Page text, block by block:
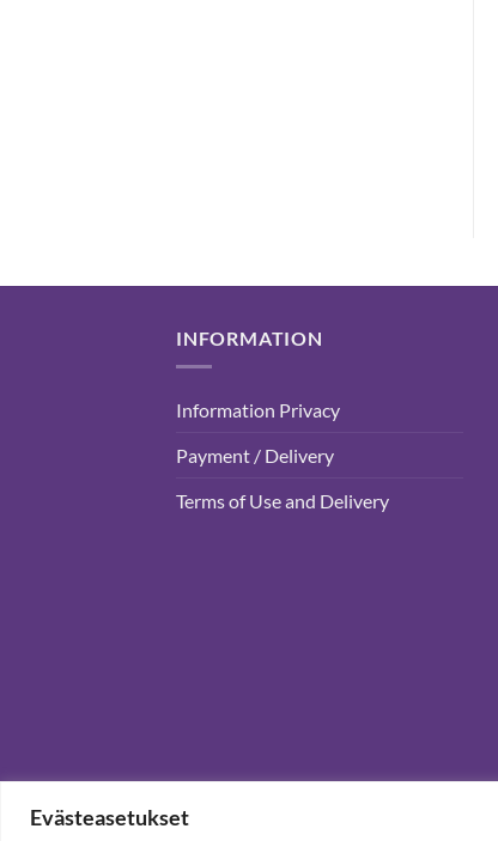
Evästeasetukset
INFORMATION
Information Privacy
Payment / Delivery
Terms of Use and Delivery